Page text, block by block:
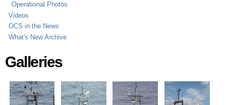
Operational Photos
Videos
OCS in the News
What's New Archive
Galleries
ARC-2010.jpg KEO-2011.jpg Papa-2013.jpg KAIYO MARU .